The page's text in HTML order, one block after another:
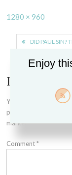
Full
1280 × 960
PostDID PAUL SIN?
Leave a Reply
Your email address will
published.
marked*
Comment*
Enjoy